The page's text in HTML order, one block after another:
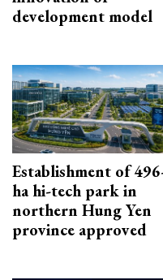
development model
Establishment of
ha hi-tech park in
northern Hung Yen
province approved